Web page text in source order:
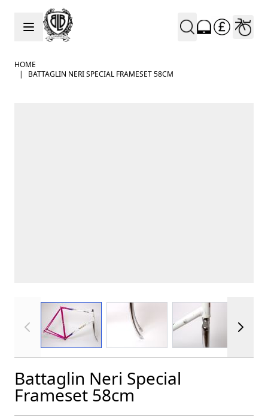
Skip to Content
HOME
|
BATTAGLIN NERI SPECIAL FRAMESET 58CM
View larger image View larger imageView larger
Battaglin Neri Special
Frameset 58cm